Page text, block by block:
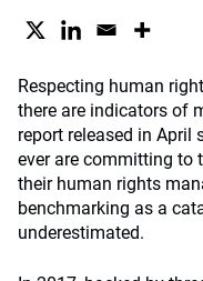
Respecting human
there are indicators of
report released in April
ever are committing to
their human rights
benchmarking as a
underestimated.